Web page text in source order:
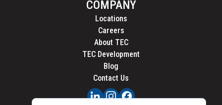
COMPANY
Locations
Careers
About TEC
TEC Development
Blog
Contact Us